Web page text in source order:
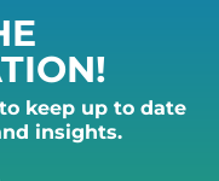
keep up to date
insights.